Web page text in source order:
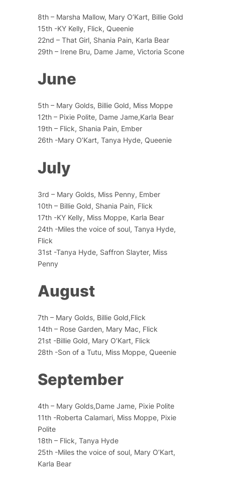
8th – Marsha Mallow, Mary O’Kart, Billie Gold
15th -KY Kelly, Flick, Queenie
22nd – That Girl, Shania Pain, Karla Bear
29th – Irene Bru, Dame Jame, Victoria Scone
June
5th – Mary Golds, Billie Gold, Miss Moppe
12th – Pixie Polite, Dame Jame,Karla Bear
19th – Flick, Shania Pain, Ember
26th -Mary O’Kart, Tanya Hyde, Queenie
July
3rd – Mary Golds, Miss Penny, Ember
10th – Billie Gold, Shania Pain, Flick
17th -KY Kelly, Miss Moppe, Karla Bear
24th -Miles the voice of soul, Tanya Hyde,
Flick
31st -Tanya Hyde, Saffron Slayter, Miss
Penny
August
7th – Mary Golds, Billie Gold,Flick
14th – Rose Garden, Mary Mac, Flick
21st -Billie Gold, Mary O’Kart, Flick
28th -Son of a Tutu, Miss Moppe, Queenie
September
4th – Mary Golds,Dame Jame, Pixie Polite
11th -Roberta Calamari, Miss Moppe, Pixie
Polite
18th – Flick, Tanya Hyde
25th -Miles the voice of soul, Mary O’Kart,
Karla Bear